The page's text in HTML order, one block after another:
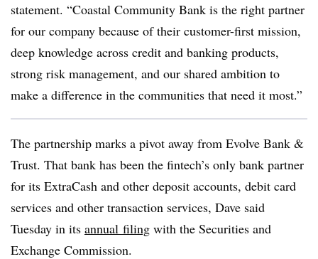
statement. “Coastal Community Bank is the right partner
for our company because of their customer-first mission,
deep knowledge across credit and banking products,
strong risk management, and our shared ambition to
make a difference in the communities that need it most.”
The partnership marks a pivot away from Evolve Bank &
Trust. That bank has been the fintech’s only bank partner
for its ExtraCash and other deposit accounts, debit card
services and other transaction services, Dave said
Tuesday in its annual filing with the Securities and
Exchange Commission.